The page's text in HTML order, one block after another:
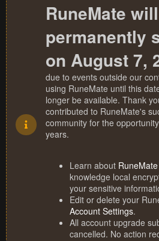
RuneMate will
permanently
on August 7,
due to events outside our
using RuneMate until this
longer be available. Thank
contributed to RuneMate's
community for the
years.
Learn about
knowledge local
your sensitive
Edit or delete your
Account Settings.
All account upgrade
cancelled. No action